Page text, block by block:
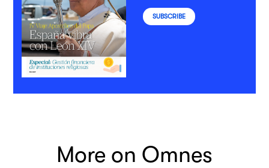
SUBSCRIBE
More on Omnes